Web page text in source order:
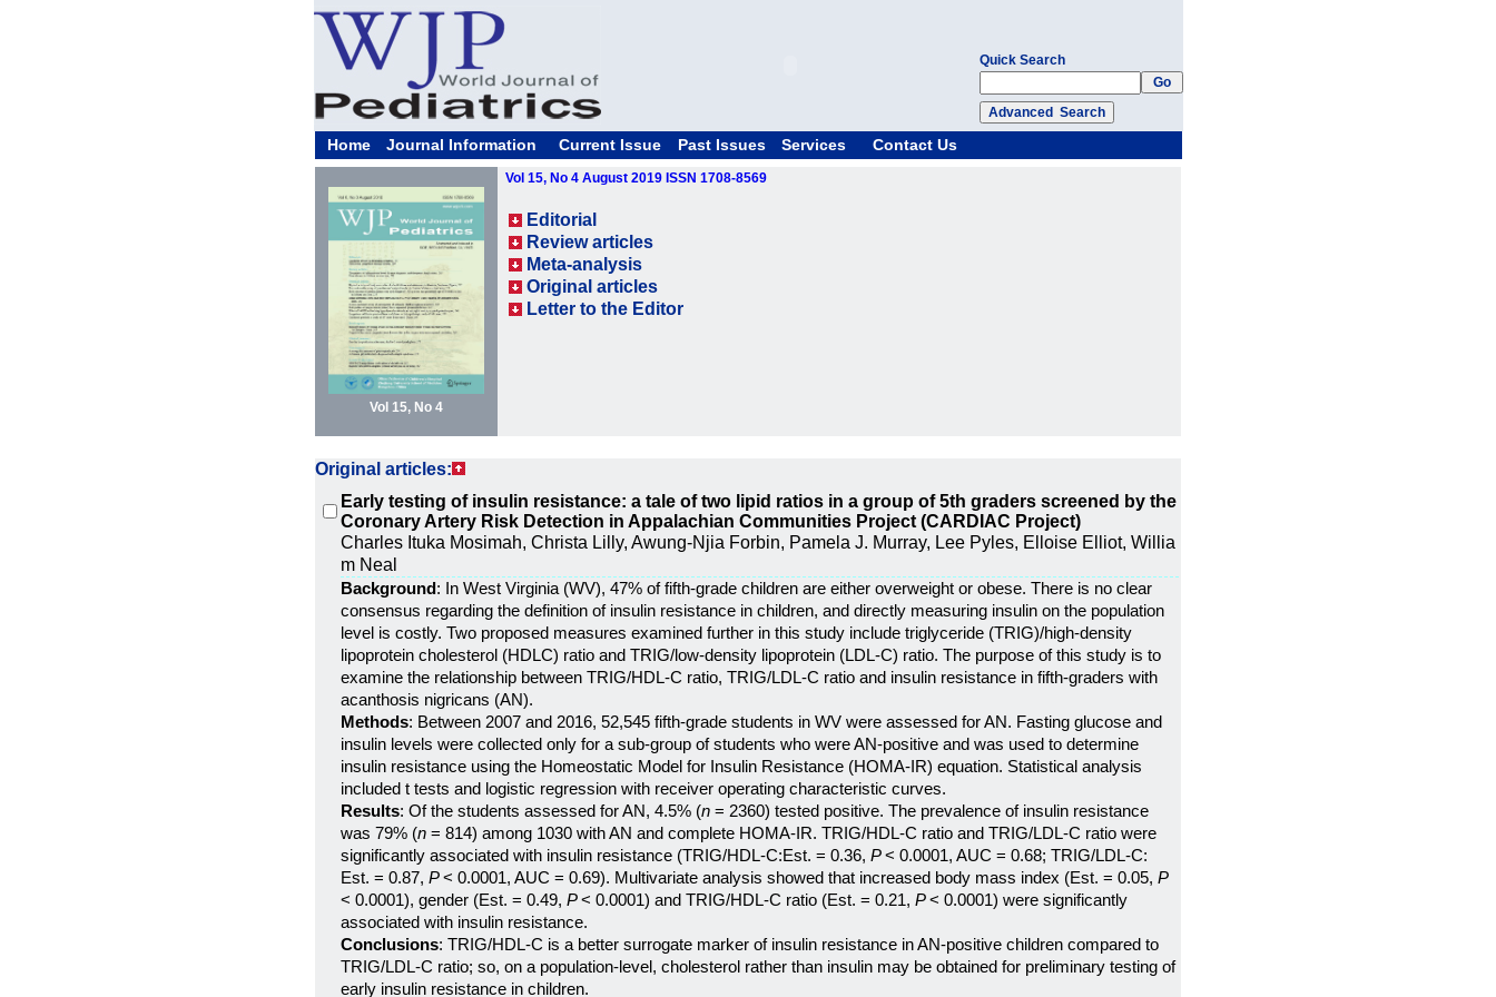
Quick Search
Home Journal Information Current Issue Past Issues Services Contact Us
Vol 15, No 4
Vol 15, No 4 August 2019 ISSN 1708-8569
Editorial
Review articles
Meta-analysis
Original articles
Letter to the Editor
Original articles:
Early testing of insulin resistance: a tale of two lipid ratios in a group of 5th graders screened by the
Coronary Artery Risk Detection in Appalachian Communities Project (CARDIAC Project)
Charles Ituka Mosimah, Christa Lilly, Awung-Njia Forbin, Pamela J. Murray, Lee Pyles, Elloise Elliot, Willia
m Neal
Background: In West Virginia (WV), 47% of fifth-grade children are either overweight or obese. There is no clear
consensus regarding the definition of insulin resistance in children, and directly measuring insulin on the population
level is costly. Two proposed measures examined further in this study include triglyceride (TRIG)/high-density
lipoprotein cholesterol (HDLC) ratio and TRIG/low-density lipoprotein (LDL-C) ratio. The purpose of this study is to
examine the relationship between TRIG/HDL-C ratio, TRIG/LDL-C ratio and insulin resistance in fifth-graders with
acanthosis nigricans (AN).
Methods: Between 2007 and 2016, 52,545 fifth-grade students in WV were assessed for AN. Fasting glucose and
insulin levels were collected only for a sub-group of students who were AN-positive and was used to determine
insulin resistance using the Homeostatic Model for Insulin Resistance (HOMA-IR) equation. Statistical analysis
included t tests and logistic regression with receiver operating characteristic curves.
Results: Of the students assessed for AN, 4.5% (n = 2360) tested positive. The prevalence of insulin resistance
was 79% (n = 814) among 1030 with AN and complete HOMA-IR. TRIG/HDL-C ratio and TRIG/LDL-C ratio were
significantly associated with insulin resistance (TRIG/HDL-C:Est. = 0.36, P< 0.0001, AUC = 0.68; TRIG/LDL-C:
Est. = 0.87, P< 0.0001, AUC = 0.69). Multivariate analysis showed that increased body mass index (Est. = 0.05, P
< 0.0001), gender (Est. = 0.49, P< 0.0001) and TRIG/HDL-C ratio (Est. = 0.21, P< 0.0001) were significantly
associated with insulin resistance.
Conclusions: TRIG/HDL-C is a better surrogate marker of insulin resistance in AN-positive children compared to
TRIG/LDL-C ratio; so, on a population-level, cholesterol rather than insulin may be obtained for preliminary testing of
early insulin resistance in children.